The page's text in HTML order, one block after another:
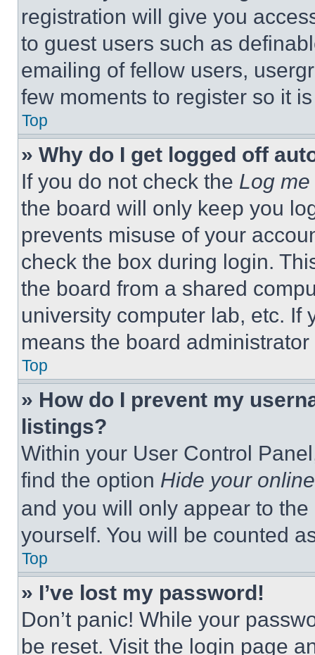
registration will give you
to guest users such as
emailing of fellow users,
few moments to register so it
Top
» Why do I get logged off
If you do not check the Log
the board will only keep you
prevents misuse of your
check the box during login.
the board from a shared
university computer lab, etc. If
means the board
Top
» How do I prevent my
listings?
Within your User Control
find the option Hide your
and you will only appear to
yourself. You will be counted
Top
» I’ve lost my password!
Don’t panic! While your
be reset. Visit the login page